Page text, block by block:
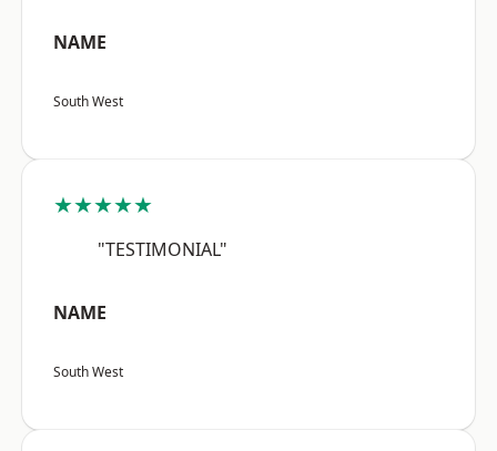
NAME
South West
★★★★★
"TESTIMONIAL"
NAME
South West